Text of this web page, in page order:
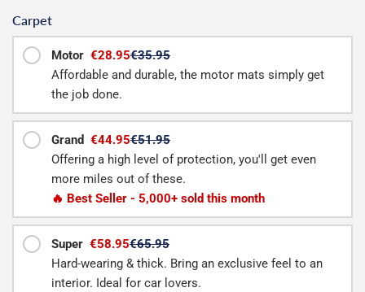
mat
Carpet
Motor €28.95€35.95
Affordable and durable, the motor mats simply get
the job done.
Grand €44.95€51.95
Offering a high level of protection, you'll get even
more miles out of these.
🔥 Best Seller - 5,000+ sold this month
Super €58.95€65.95
Hard-wearing & thick. Bring an exclusive feel to an
interior. Ideal for car lovers.